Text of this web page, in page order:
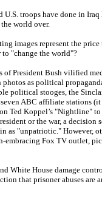
U.S. troops have done in Iraq
world over.
images represent the
"change the world"?
of President Bush vilified
as political
political stooges, the
ABC affiliate stations
Ted Koppel’s "Nightline"
or the war, a decision
as "unpatriotic." However,
embracing Fox TV outlet,
White House damage
that prisoner abuses are